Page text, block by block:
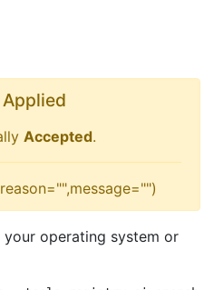
Accepted.
operating system or